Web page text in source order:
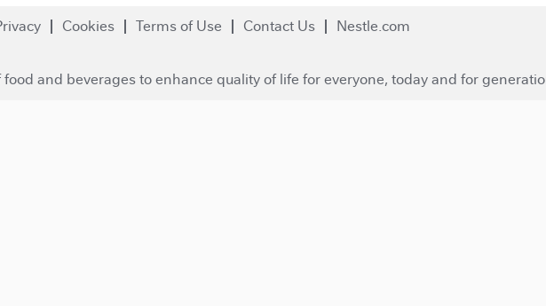
Cookies Terms of Use Contact Us Nestle.com
food and beverages to enhance quality of life for everyone, today and for